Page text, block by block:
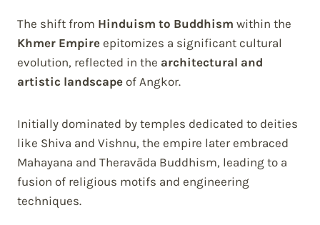
The shift from Hinduism to Buddhism within the
Khmer Empire epitomizes a significant cultural
evolution, reflected in the architectural and
artistic landscape of Angkor.
Initially dominated by temples dedicated to deities
like Shiva and Vishnu, the empire later embraced
Mahayana and Theravāda Buddhism, leading to a
fusion of religious motifs and engineering
techniques.